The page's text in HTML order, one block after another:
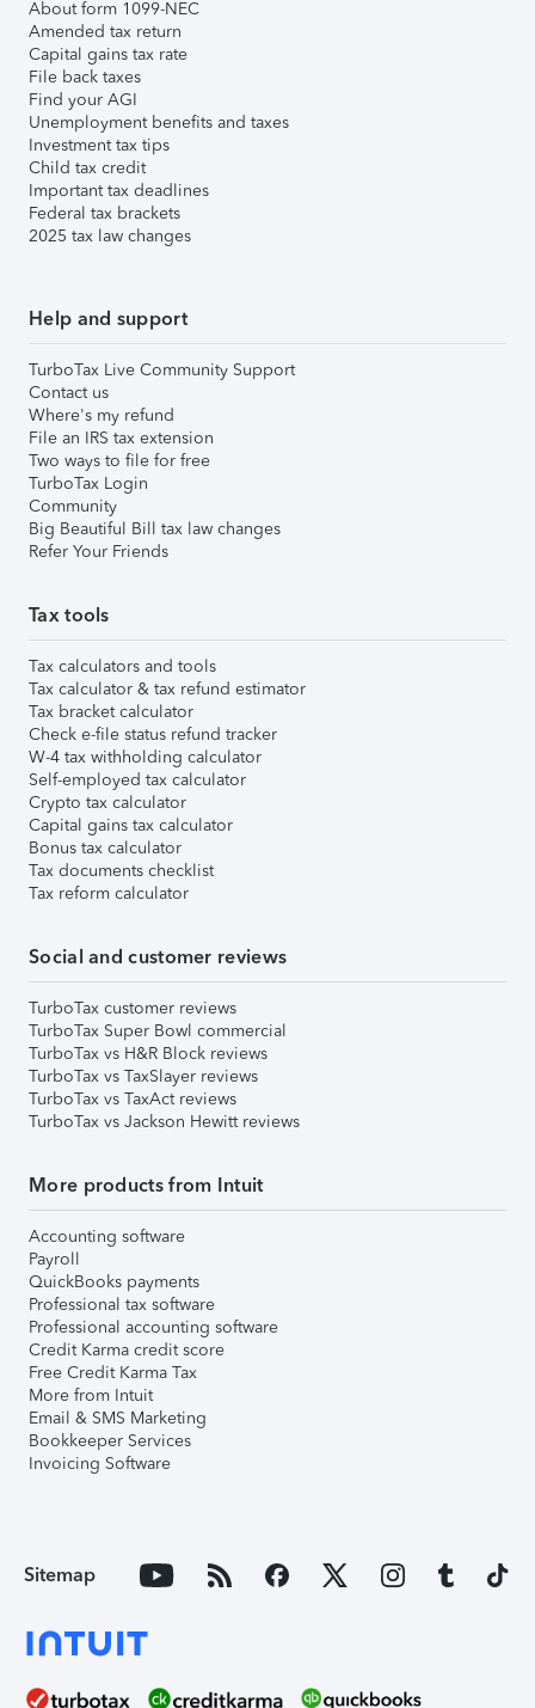
About form 1099-NEC
Amended tax return
Capital gains tax rate
File back taxes
Find your AGI
Unemployment benefits and taxes
Investment tax tips
Child tax credit
Important tax deadlines
Federal tax brackets
2025 tax law changes
Help and support
TurboTax Live Community Support
Contact us
Where's my refund
File an IRS tax extension
Two ways to file for free
TurboTax Login
Community
Big Beautiful Bill tax law changes
Refer Your Friends
Tax tools
Tax calculators and tools
Tax calculator & tax refund estimator
Tax bracket calculator
Check e-file status refund tracker
W-4 tax withholding calculator
Self-employed tax calculator
Crypto tax calculator
Capital gains tax calculator
Bonus tax calculator
Tax documents checklist
Tax reform calculator
Social and customer reviews
TurboTax customer reviews
TurboTax Super Bowl commercial
TurboTax vs H&R Block reviews
TurboTax vs TaxSlayer reviews
TurboTax vs TaxAct reviews
TurboTax vs Jackson Hewitt reviews
More products from Intuit
Accounting software
Payroll
QuickBooks payments
Professional tax software
Professional accounting software
Credit Karma credit score
Free Credit Karma Tax
More from Intuit
Email & SMS Marketing
Bookkeeper Services
Invoicing Software
Sitemap